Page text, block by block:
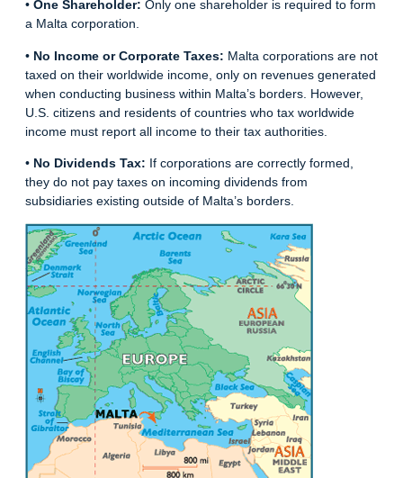
• One Shareholder: Only one shareholder is required to form
a Malta corporation.
• No Income or Corporate Taxes: Malta corporations are not
taxed on their worldwide income, only on revenues generated
when conducting business within Malta’s borders. However,
U.S. citizens and residents of countries who tax worldwide
income must report all income to their tax authorities.
• No Dividends Tax: If corporations are correctly formed,
they do not pay taxes on incoming dividends from
subsidiaries existing outside of Malta’s borders